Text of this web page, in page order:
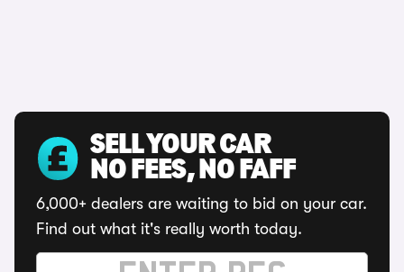
SELL YOUR CAR
NO FEES, NO FAFF
6,000+ dealers are waiting to bid on your car.
Find out what it's really worth today.